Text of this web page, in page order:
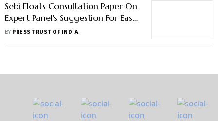
Sebi Floats Consultation Paper On
Expert Panel's Suggestion For Ease
Of Doing Biz
BY PRESS TRUST OF INDIA